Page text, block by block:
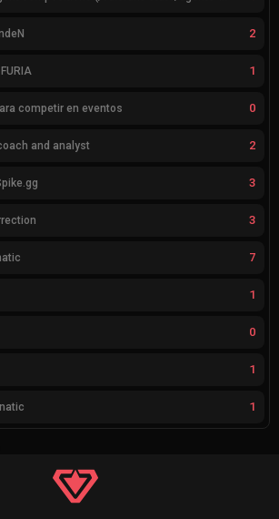
2
1
competir en eventos 0
and analyst 2
3
3
7
1
0
1
1